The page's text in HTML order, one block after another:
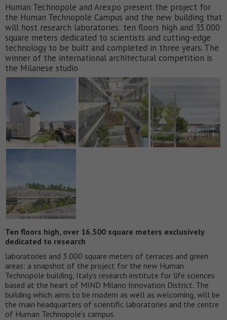
Human Technopole and Arexpo present the project for
the Human Technopole Campus and the new building that
will host research laboratories: ten floors high and 35.000
square meters dedicated to scientists and cutting-edge
technology to be built and completed in three years. The
winner of the international architectural competition is
the Milanese studio
Ten floors high, over 16.500 square meters exclusively
dedicated to research
laboratories and 3.000 square meters of terraces and green
areas: a snapshot of the project for the new Human
Technopole building, Italy’s research institute for life sciences
based at the heart of MIND Milano Innovation District. The
building which aims to be modern as well as welcoming, will be
the main headquarters of scientific laboratories and the centre
of Human Technopole’s campus.